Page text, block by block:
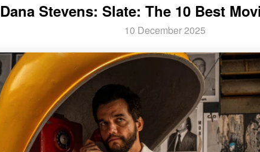
Dana Stevens: Slate: The 10 Best
10 December 2025